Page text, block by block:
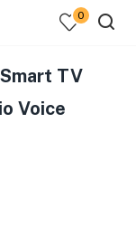
0
TV
Voice